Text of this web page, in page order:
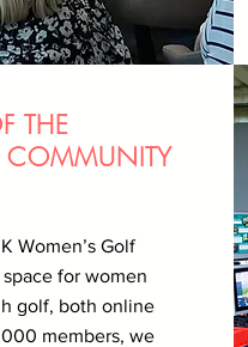
THE
Women’s Golf
for women
golf, both online
members, we